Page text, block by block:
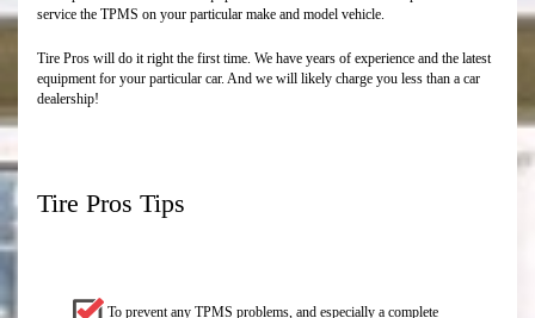
service the TPMS on your particular make and model vehicle.
Tire Pros will do it right the first time. We have years of experience and the latest
equipment for your particular car. And we will likely charge you less than a car
dealership!
Tire Pros Tips
To prevent any TPMS problems, and especially a complete